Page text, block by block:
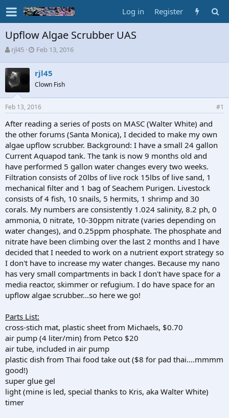
Log in Register
Upflow Algae Scrubber UAS
T
r
e
a
d
s
t
a
r
e
r
rjl45
S
r
t
a
t
e
Feb 13, 2016
rjl45
Clown Fish
Feb 13, 2016 #1
After reading a series of posts on MASC (Walter White) and
the other forums (Santa Monica), I decided to make my own
algae upflow scrubber. Background: I have a small 24 gallon
Current Aquapod tank. The tank is now 9 months old and
have performed 5 gallon water changes every two weeks.
Filtration consists of 20lbs of live rock 15lbs of live sand, 1
mechanical filter and 1 bag of Seachem Purigen. Livestock
consists of 4 fish, 10 snails, 5 hermits, 1 shrimp and 30
corals. My numbers are consistently 1.024 salinity, 8.2 ph, 0
ammonia, 0 nitrate, 10-30ppm nitrate (varies depending on
water changes), and 0.25ppm phosphate. The phosphate and
nitrate have been climbing over the last 2 months and I have
decided that I needed to work on a nutrient export strategy so
I don't have to increase my water changes. Because my nano
has very small compartments in back I don't have space for a
media reactor, skimmer or refugium. I do have space for an
upflow algae scrubber...so here we go!
Parts List:
cross-stich mat, plastic sheet from Michaels, $0.70
air pump (4 liter/min) from Petco $20
air tube, included in air pump
plastic dish from Thai food take out ($8 for pad thai....mmmm
good!)
super glue gel
light (mine is led, special thanks to Kris, aka Walter White)
timer